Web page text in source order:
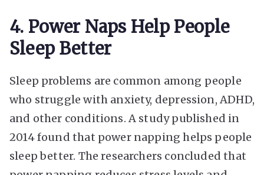
4. Power Naps Help People
Sleep Better
Sleep problems are common among people
who struggle with anxiety, depression, ADHD,
and other conditions. A study published in
2014 found that power napping helps people
sleep better. The researchers concluded that